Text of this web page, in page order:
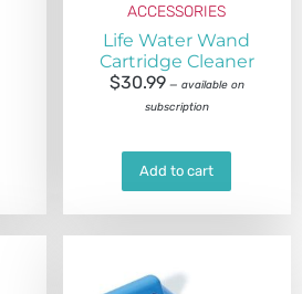
ACCESSORIES
Life Water Wand
Cartridge Cleaner
$30.99 — available on
subscription
Add to cart